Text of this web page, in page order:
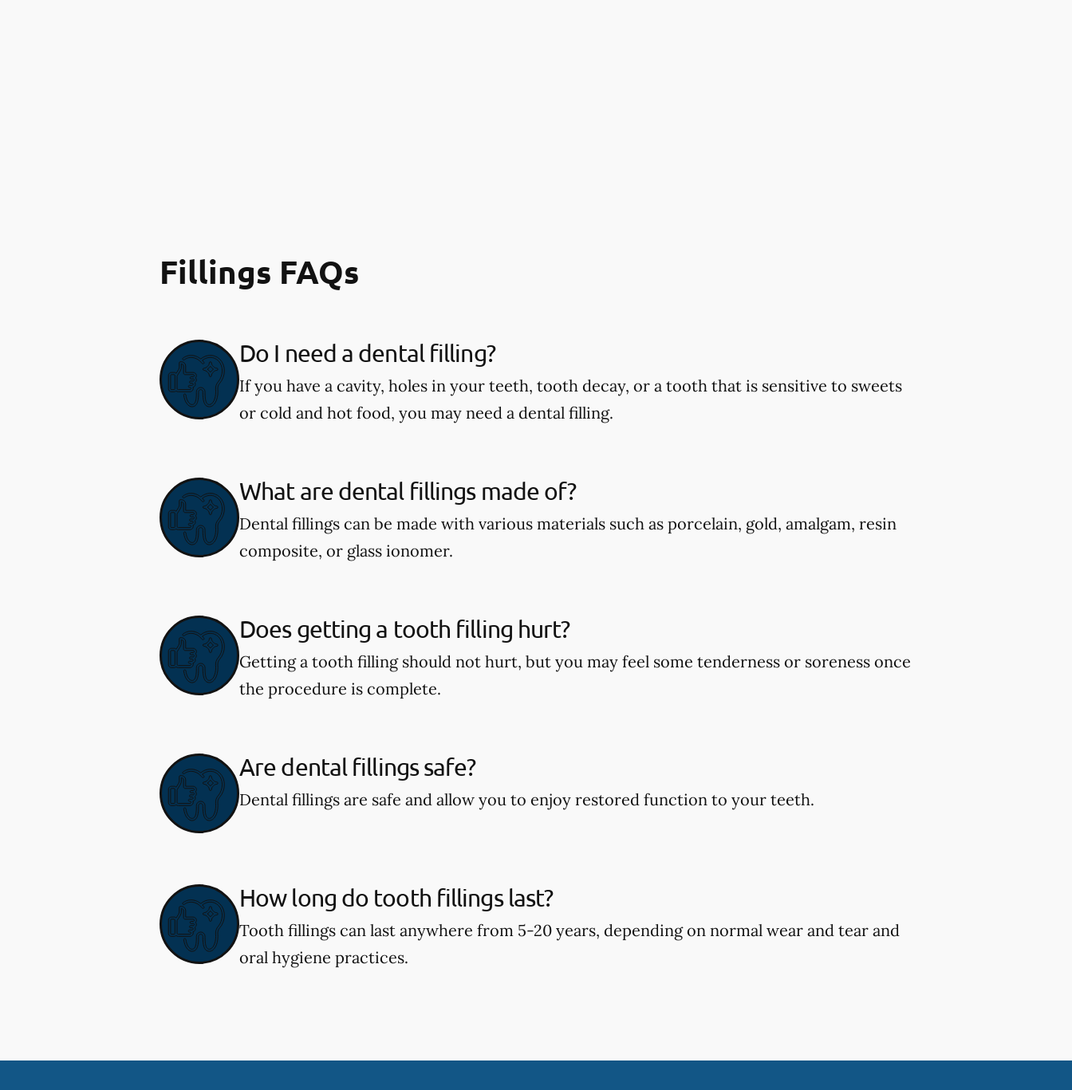
Fillings FAQs
Do I need a dental filling?
If you have a cavity, holes in your teeth, tooth decay, or a tooth that is sensitive to sweets
or cold and hot food, you may need a dental filling.
What are dental fillings made of?
Dental fillings can be made with various materials such as porcelain, gold, amalgam, resin
composite, or glass ionomer.
Does getting a tooth filling hurt?
Getting a tooth filling should not hurt, but you may feel some tenderness or soreness once
the procedure is complete.
Are dental fillings safe?
Dental fillings are safe and allow you to enjoy restored function to your teeth.
How long do tooth fillings last?
Tooth fillings can last anywhere from 5-20 years, depending on normal wear and tear and
oral hygiene practices.